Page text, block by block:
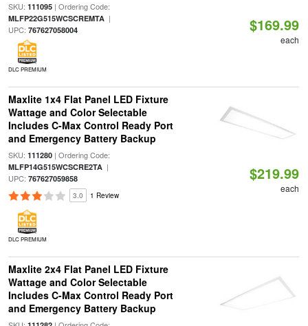
SKU: 111095| Ordering Code:
MLFP22G515WCSCREMTA|
UPC: 767627058004
DLC PREMIUM
$169.99
each
Maxlite 1x4 Flat Panel LED Fixture
Wattage and Color Selectable
Includes C-Max Control Ready Port
and Emergency Battery Backup
SKU: 111280| Ordering Code:
MLFP14G515WCSCRE2TA|
UPC: 767627059858
3.0 1 Review
DLC PREMIUM
$219.99
each
Maxlite 2x4 Flat Panel LED Fixture
Wattage and Color Selectable
Includes C-Max Control Ready Port
and Emergency Battery Backup